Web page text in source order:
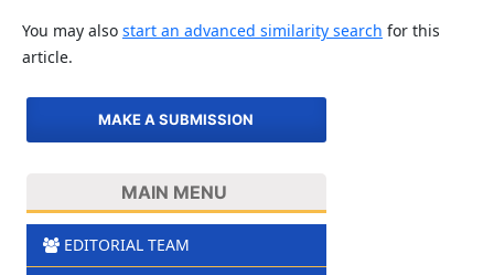
You may also start an advanced similarity search for this
article.
MAKE A SUBMISSION
MAIN MENU
EDITORIAL TEAM